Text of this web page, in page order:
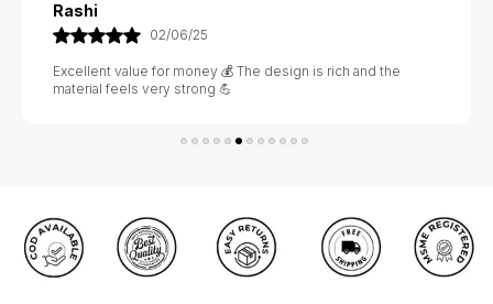
Rashi
02/06/25
Excellent value for money 💰 The design is rich and the
material feels very strong 💪